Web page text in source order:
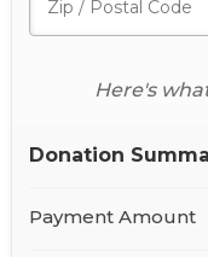
Here's
Donation
Payment Amount